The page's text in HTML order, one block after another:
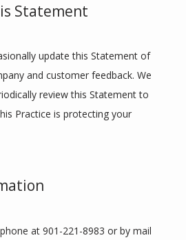
Statement
update this Statement of
and customer feedback. We
review this Statement to
Practice is protecting your
at 901-221-8983 or by mail